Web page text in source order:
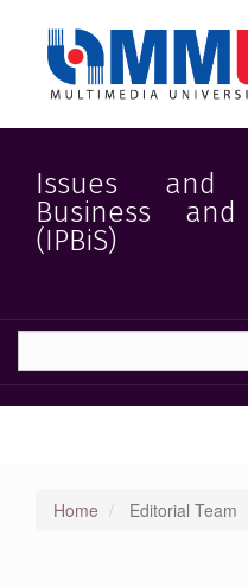
content
Main
Main
Content
Sidebar
Issues and
Business
(IPBiS)
Home Editorial Team